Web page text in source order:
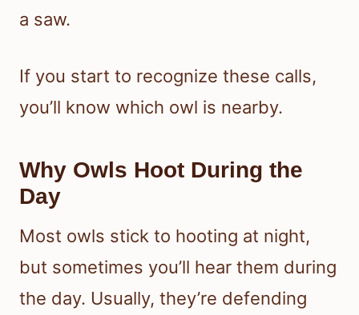
a saw.
If you start to recognize these calls,
you’ll know which owl is nearby.
Why Owls Hoot During the
Day
Most owls stick to hooting at night,
but sometimes you’ll hear them during
the day. Usually, they’re defending